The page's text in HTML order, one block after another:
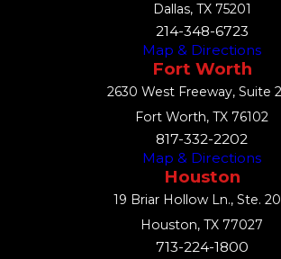
Dallas, TX 75201
214-348-6723
Map & Directions
Fort Worth
2630 West Freeway, Suite
Fort Worth, TX 76102
817-332-2202
Map & Directions
Houston
19 Briar Hollow Ln., Ste.
Houston, TX 77027
713-224-1800